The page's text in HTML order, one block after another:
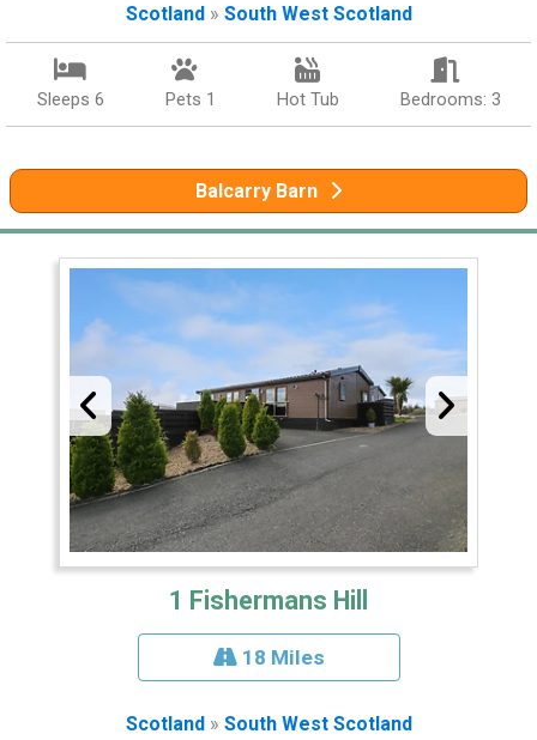
Scotland» South West Scotland
Sleeps 6 Pets 1 Hot Tub Bedrooms: 3
Balcarry Barn
1 Fishermans Hill
18 Miles
Scotland» South West Scotland